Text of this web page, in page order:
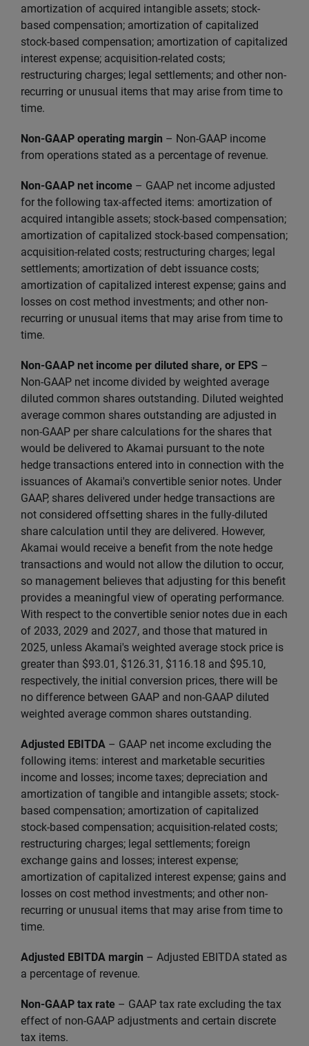
amortization of acquired intangible assets; stock-
based compensation; amortization of capitalized
stock-based compensation; amortization of capitalized
interest expense; acquisition-related costs;
restructuring charges; legal settlements; and other non-
recurring or unusual items that may arise from time to
time.
Non-GAAP operating margin – Non-GAAP income
from operations stated as a percentage of revenue.
Non-GAAP net income – GAAP net income adjusted
for the following tax-affected items: amortization of
acquired intangible assets; stock-based compensation;
amortization of capitalized stock-based compensation;
acquisition-related costs; restructuring charges; legal
settlements; amortization of debt issuance costs;
amortization of capitalized interest expense; gains and
losses on cost method investments; and other non-
recurring or unusual items that may arise from time to
time.
Non-GAAP net income per diluted share, or EPS –
Non-GAAP net income divided by weighted average
diluted common shares outstanding. Diluted weighted
average common shares outstanding are adjusted in
non-GAAP per share calculations for the shares that
would be delivered to Akamai pursuant to the note
hedge transactions entered into in connection with the
issuances of Akamai's convertible senior notes. Under
GAAP, shares delivered under hedge transactions are
not considered offsetting shares in the fully-diluted
share calculation until they are delivered. However,
Akamai would receive a benefit from the note hedge
transactions and would not allow the dilution to occur,
so management believes that adjusting for this benefit
provides a meaningful view of operating performance.
With respect to the convertible senior notes due in each
of 2033, 2029 and 2027, and those that matured in
2025, unless Akamai's weighted average stock price is
greater than $93.01, $126.31, $116.18 and $95.10,
respectively, the initial conversion prices, there will be
no difference between GAAP and non-GAAP diluted
weighted average common shares outstanding.
Adjusted EBITDA – GAAP net income excluding the
following items: interest and marketable securities
income and losses; income taxes; depreciation and
amortization of tangible and intangible assets; stock-
based compensation; amortization of capitalized
stock-based compensation; acquisition-related costs;
restructuring charges; legal settlements; foreign
exchange gains and losses; interest expense;
amortization of capitalized interest expense; gains and
losses on cost method investments; and other non-
recurring or unusual items that may arise from time to
time.
Adjusted EBITDA margin – Adjusted EBITDA stated as
a percentage of revenue.
Non-GAAP tax rate – GAAP tax rate excluding the tax
effect of non-GAAP adjustments and certain discrete
tax items.